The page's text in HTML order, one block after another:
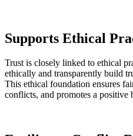
Supports Ethical
Trust is closely linked to ethical
ethically and transparently build
This ethical foundation ensures
conflicts, and promotes a positive